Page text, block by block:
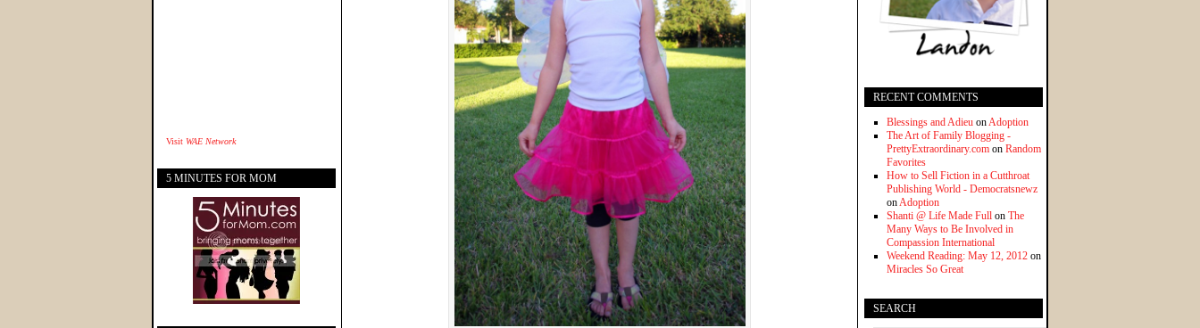
RECENT COMMENTS
Blessings and Adieu onAdoption
The Art of Family Blogging -
PrettyExtraordinary.com on Random
Favorites
How to Sell Fiction in a Cutthroat
Publishing World - Democratsnewz
onAdoption
Shanti @ Life Made Full on The
Many Ways to Be Involved in
Compassion International
Weekend Reading: May 12, 2012 on
Miracles So Great
SEARCH
Visit WAE Network
5 MINUTES FOR MOM